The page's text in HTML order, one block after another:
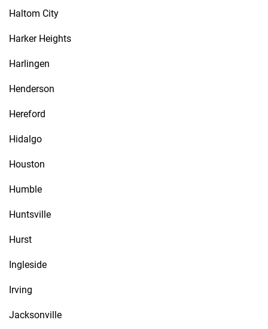
Haltom City
Harker Heights
Harlingen
Henderson
Hereford
Hidalgo
Houston
Humble
Huntsville
Hurst
Ingleside
Irving
Jacksonville